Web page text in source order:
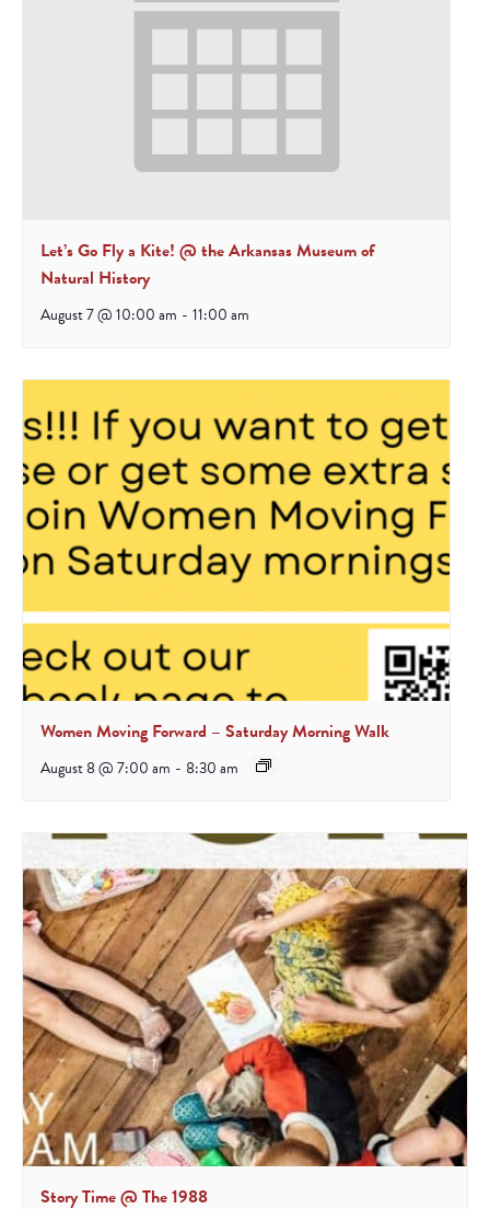
Let’s Go Fly a Kite! @ the Arkansas Museum of
Natural History
August 7 @ 10:00 am - 11:00 am
Women Moving Forward – Saturday Morning Walk
August 8 @ 7:00 am - 8:30 am
Story Time @ The 1988